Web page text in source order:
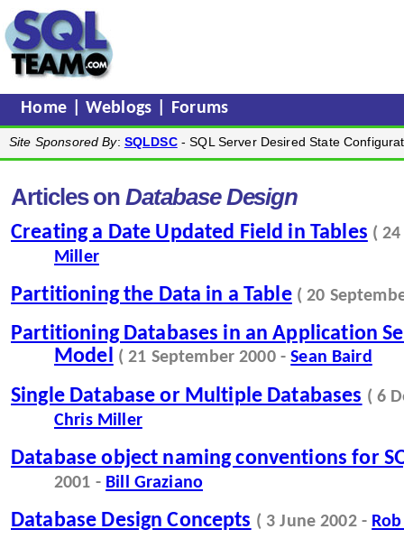
Home |Weblogs Forums
Site Sponsored By: SQLDSC- SQL Server Desired State
Articles onDatabase Design
Creating a Date Updated Field in Tables (
Miller
Partitioning the Data in a Table ( 20
Partitioning Databases in an Application
Model ( 21 September 2000 -Sean Baird
Single Database or Multiple Databases ( 6
Chris Miller
Database object naming conventions for
2001 - Bill Graziano
Database Design Concepts ( 3 June 2002 -